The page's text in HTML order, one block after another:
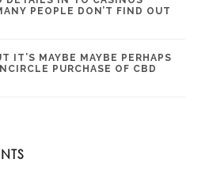
PEOPLE DON’T FIND OUT
IT’S MAYBE MAYBE PERHAPS
PURCHASE OF CBD